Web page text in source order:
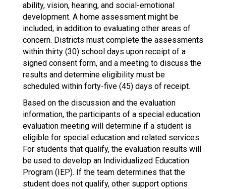
ability, vision, hearing, and social-emotional
development. A home assessment might be
included, in addition to evaluating other areas of
concern. Districts must complete the assessments
within thirty (30) school days upon receipt of a
signed consent form, and a meeting to discuss the
results and determine eligibility must be
scheduled within forty-five (45) days of receipt.
Based on the discussion and the evaluation
information, the participants of a special education
evaluation meeting will determine if a student is
eligible for special education and related services.
For students that qualify, the evaluation results will
be used to develop an Individualized Education
Program (IEP). If the team determines that the
student does not qualify, other support options